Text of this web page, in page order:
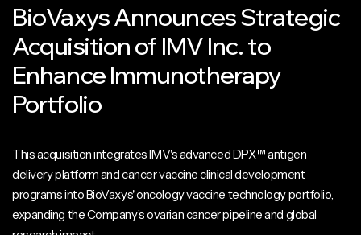
BioVaxys Announces Strategic
Acquisition of IMV Inc. to
Enhance Immunotherapy
Portfolio
This acquisition integrates IMV's advanced DPX™ antigen
delivery platform and cancer vaccine clinical development
programs into BioVaxys' oncology vaccine technology portfolio,
expanding the Company’s ovarian cancer pipeline and global